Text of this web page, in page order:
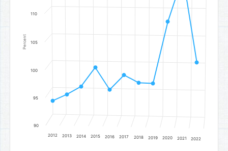
Percent
2012 2013 2014 2015 2016 2017 2018 2019 2020 2021 2022
90
95
100
105
110